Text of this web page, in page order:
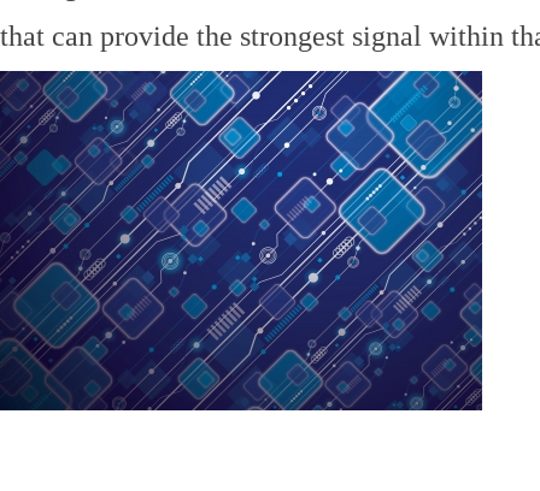
that can provide the strongest signal within